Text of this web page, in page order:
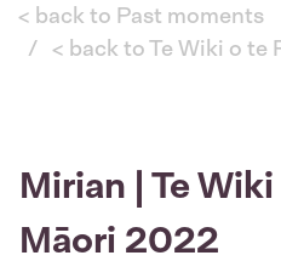
< back to Past moments
< back to Te Wiki o te
Mirian | Te
Māori 2022